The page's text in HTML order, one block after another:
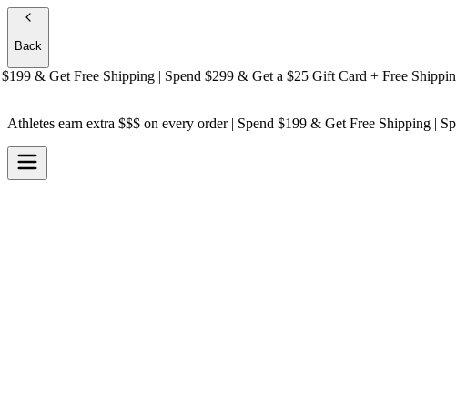
Back
& Get Free Shipping| Spend $299 & Get a$25 Gift Card + Free Shipping
Athletes earn extra $$$ on every order | Spend $199 & Get Free Shipping |